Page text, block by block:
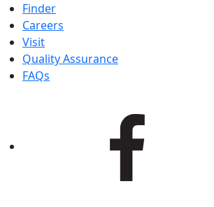
Finder
Careers
Visit
Quality Assurance
FAQs